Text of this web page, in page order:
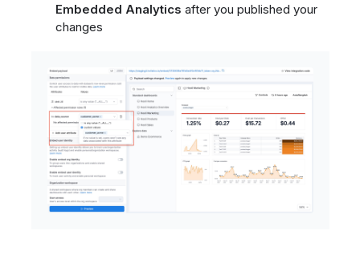
Embedded Analytics after you published your
changes